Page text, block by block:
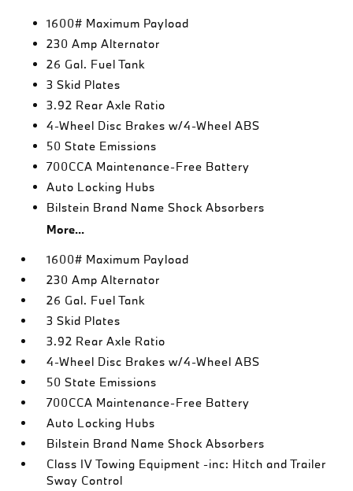
1600# Maximum Payload
230 Amp Alternator
26 Gal. Fuel Tank
3 Skid Plates
3.92 Rear Axle Ratio
4-Wheel Disc Brakes w/4-Wheel ABS
50 State Emissions
700CCA Maintenance-Free Battery
Auto Locking Hubs
Bilstein Brand Name Shock Absorbers
More...
1600# Maximum Payload
230 Amp Alternator
26 Gal. Fuel Tank
3 Skid Plates
3.92 Rear Axle Ratio
4-Wheel Disc Brakes w/4-Wheel ABS
50 State Emissions
700CCA Maintenance-Free Battery
Auto Locking Hubs
Bilstein Brand Name Shock Absorbers
Class IV Towing Equipment -inc: Hitch and Trailer
Sway Control